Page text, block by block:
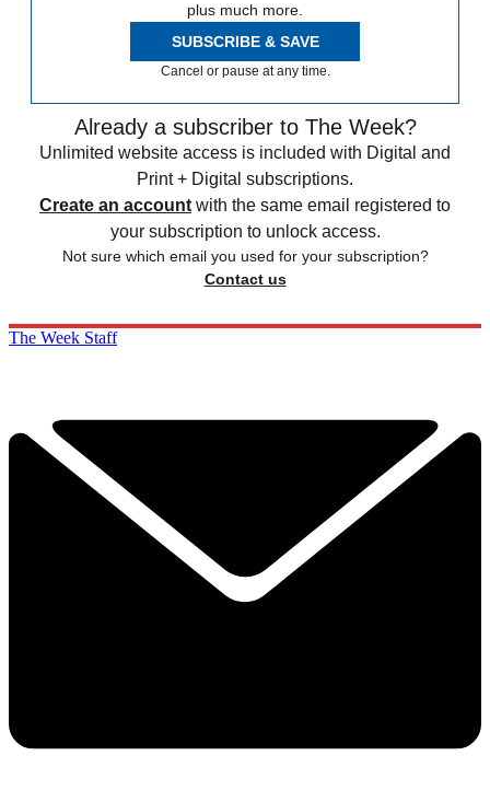
plus much more.
SUBSCRIBE & SAVE
Cancel or pause at any time.
Already a subscriber to The Week?
Unlimited website access is included with Digital and
Print + Digital subscriptions.
Create an account with the same email registered to
your subscription to unlock access.
Not sure which email you used for your subscription?
Contact us
The Week Staff